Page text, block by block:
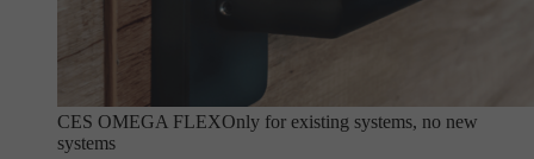
CES OMEGA FLEXOnly for existing systems, no new
systems